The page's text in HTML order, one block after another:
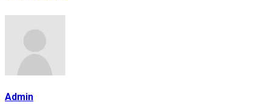
Admin